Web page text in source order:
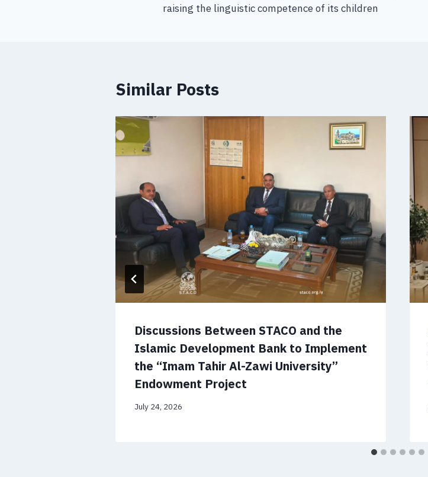
raising the linguistic competence of its children
Similar Posts
Discussions Between STACO and the
Islamic Development Bank to Implement
the “Imam Tahir Al-Zawi University”
Endowment Project
July 24, 2026